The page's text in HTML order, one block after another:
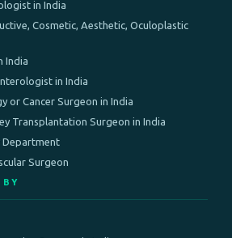
in India
Cosmetic, Aesthetic, Oculoplastic
India
in India
or Cancer Surgeon in India
Transplantation Surgeon in India
Department
Surgeon
BY